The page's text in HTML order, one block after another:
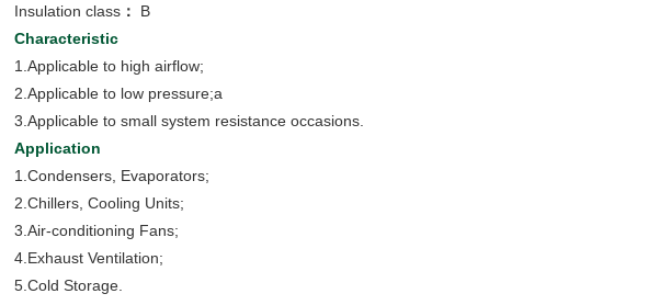
Insulation class ：
B
Characteristic
1.Applicable to high airflow;
2.Applicable to low pressure;a
3.Applicable to small system resistance occasions.
Application
1.Condensers, Evaporators;
2.Chillers, Cooling Units;
3.Air-conditioning Fans;
4.Exhaust Ventilation;
5.Cold Storage.